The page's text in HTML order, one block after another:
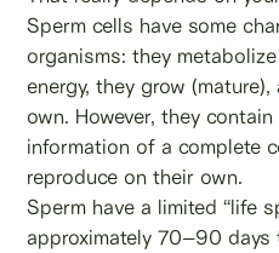
Sperm cells have some
organisms: they
energy, they grow
own. However, they
information of a complete
reproduce on their own.
Sperm have a limited “life
approximately 70–90 days